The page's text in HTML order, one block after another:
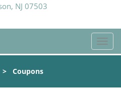
NJ 07503
T
o
l
Coupons